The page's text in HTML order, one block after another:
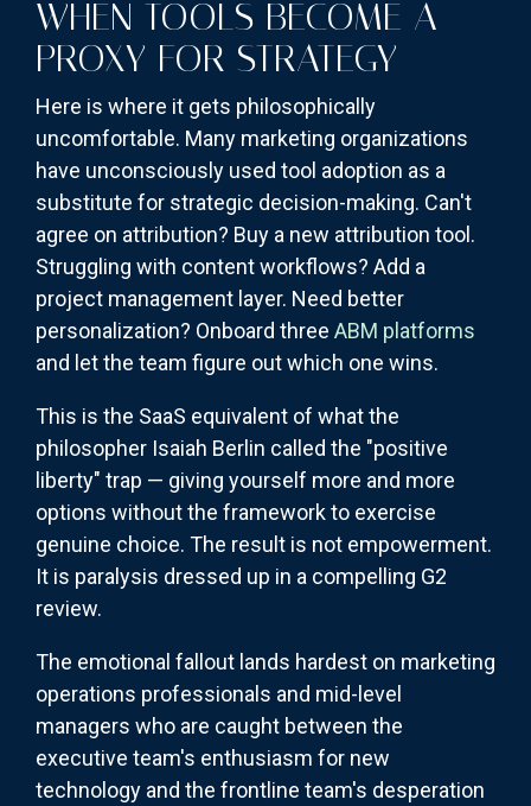
WHEN TOOLS BECOME A
PROXY FOR STRATEGY
Here is where it gets philosophically
uncomfortable. Many marketing organizations
have unconsciously used tool adoption as a
substitute for strategic decision-making. Can't
agree on attribution? Buy a new attribution tool.
Struggling with content workflows? Add a
project management layer. Need better
personalization? Onboard three ABM platforms
and let the team figure out which one wins.
This is the SaaS equivalent of what the
philosopher Isaiah Berlin called the "positive
liberty" trap — giving yourself more and more
options without the framework to exercise
genuine choice. The result is not empowerment.
It is paralysis dressed up in a compelling G2
review.
The emotional fallout lands hardest on marketing
operations professionals and mid-level
managers who are caught between the
executive team's enthusiasm for new
technology and the frontline team's desperation